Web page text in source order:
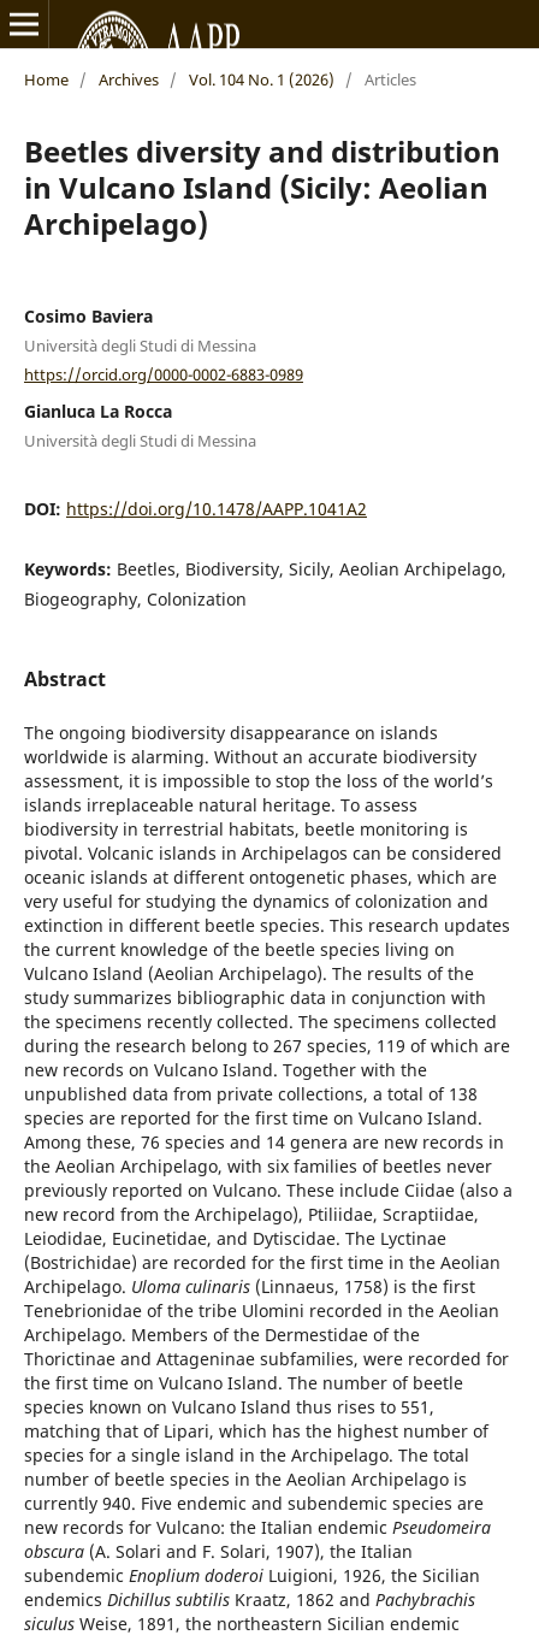
Home / Archives / Vol. 104 No. 1 (2026) / Articles
Beetles diversity and distribution
in Vulcano Island (Sicily: Aeolian
Archipelago)
Cosimo Baviera
Università degli Studi di Messina
https://orcid.org/0000-0002-6883-0989
Gianluca La Rocca
Università degli Studi di Messina
DOI: https://doi.org/10.1478/AAPP.1041A2
Keywords: Beetles, Biodiversity, Sicily, Aeolian Archipelago,
Biogeography, Colonization
Abstract
The ongoing biodiversity disappearance on islands
worldwide is alarming. Without an accurate biodiversity
assessment, it is impossible to stop the loss of the world’s
islands irreplaceable natural heritage. To assess
biodiversity in terrestrial habitats, beetle monitoring is
pivotal. Volcanic islands in Archipelagos can be considered
oceanic islands at different ontogenetic phases, which are
very useful for studying the dynamics of colonization and
extinction in different beetle species. This research updates
the current knowledge of the beetle species living on
Vulcano Island (Aeolian Archipelago). The results of the
study summarizes bibliographic data in conjunction with
the specimens recently collected. The specimens collected
during the research belong to 267 species, 119 of which are
new records on Vulcano Island. Together with the
unpublished data from private collections, a total of 138
species are reported for the first time on Vulcano Island.
Among these, 76 species and 14 genera are new records in
the Aeolian Archipelago, with six families of beetles never
previously reported on Vulcano. These include Ciidae (also a
new record from the Archipelago), Ptiliidae, Scraptiidae,
Leiodidae, Eucinetidae, and Dytiscidae. The Lyctinae
(Bostrichidae) are recorded for the first time in the Aeolian
Archipelago. Uloma culinaris(Linnaeus, 1758) is the first
Tenebrionidae of the tribe Ulomini recorded in the Aeolian
Archipelago. Members of the Dermestidae of the
Thorictinae and Attageninae subfamilies, were recorded for
the first time on Vulcano Island. The number of beetle
species known on Vulcano Island thus rises to 551,
matching that of Lipari, which has the highest number of
species for a single island in the Archipelago. The total
number of beetle species in the Aeolian Archipelago is
currently 940. Five endemic and subendemic species are
new records for Vulcano: the Italian endemic Pseudomeira
obscura(A. Solari and F. Solari, 1907), the Italian
subendemic Enoplium doderoiLuigioni, 1926, the Sicilian
endemics Dichillus subtilisKraatz, 1862 and Pachybrachis
siculusWeise, 1891, the northeastern Sicilian endemic